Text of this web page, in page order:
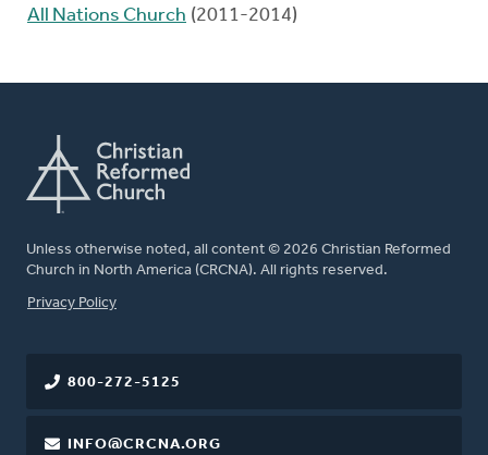
All Nations Church (2011-2014)
Unless otherwise noted, all content © 2026 Christian Reformed
Church in North America (CRCNA). All rights reserved.
FOOTER
Privacy Policy
800-272-5125
INFO@CRCNA.ORG